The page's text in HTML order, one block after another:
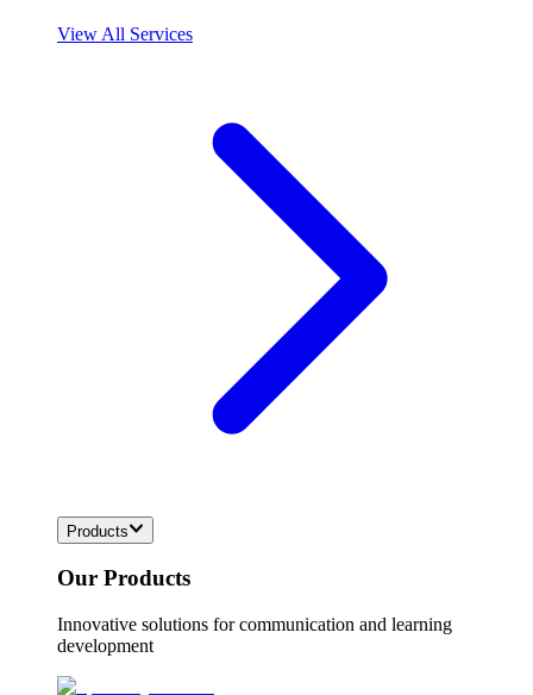
View All Services
Products
Our Products
Innovative solutions for communication and learning
development